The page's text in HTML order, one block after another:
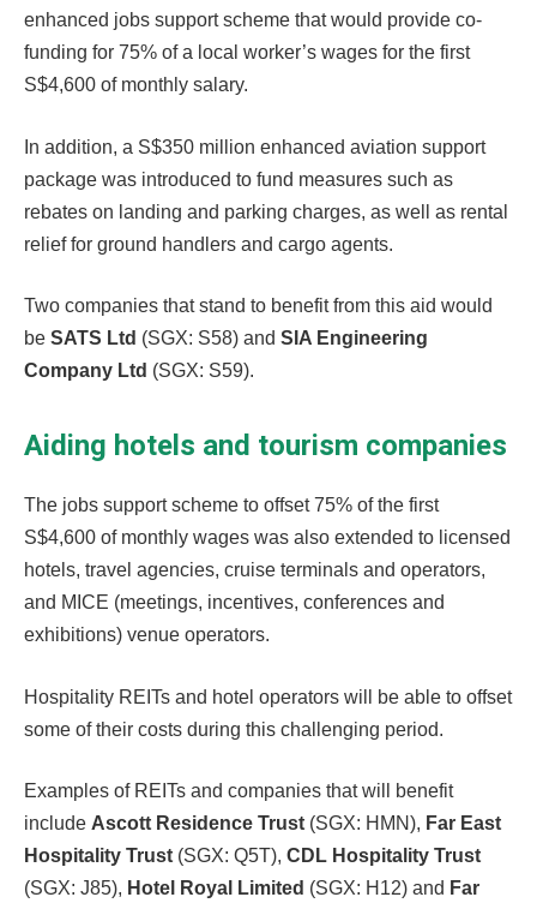
enhanced jobs support scheme that would provide co-
funding for 75% of a local worker’s wages for the first
S$4,600 of monthly salary.
In addition, a S$350 million enhanced aviation support
package was introduced to fund measures such as
rebates on landing and parking charges, as well as rental
relief for ground handlers and cargo agents.
Two companies that stand to benefit from this aid would
be SATS Ltd (SGX: S58) and SIA Engineering
Company Ltd (SGX: S59).
Aiding hotels and tourism companies
The jobs support scheme to offset 75% of the first
S$4,600 of monthly wages was also extended to licensed
hotels, travel agencies, cruise terminals and operators,
and MICE (meetings, incentives, conferences and
exhibitions) venue operators.
Hospitality REITs and hotel operators will be able to offset
some of their costs during this challenging period.
Examples of REITs and companies that will benefit
include Ascott Residence Trust (SGX: HMN), Far East
Hospitality Trust (SGX: Q5T), CDL Hospitality Trust
(SGX: J85), Hotel Royal Limited (SGX: H12) and Far